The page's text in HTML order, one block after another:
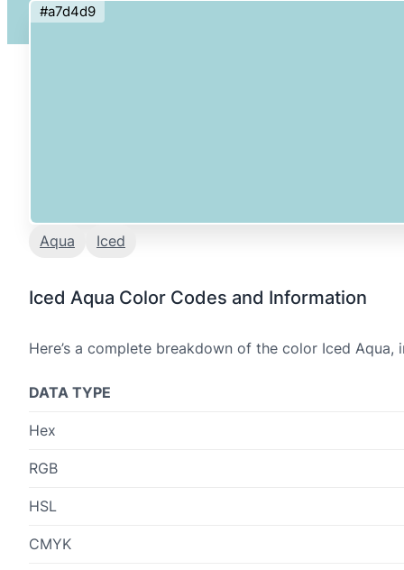
#a7d4d9
Aqua Iced
Iced Aqua Color Codes and Information
Here’s a complete breakdown of the color Iced
DATA TYPE
Hex
RGB
HSL
CMYK